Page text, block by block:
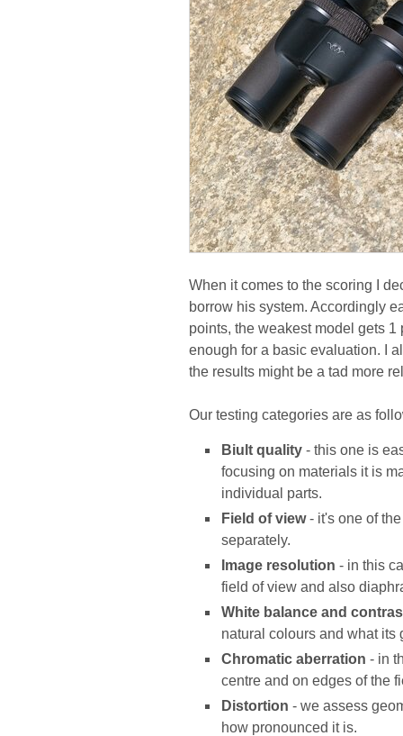
When it comes to the scoring I
borrow his system. Accordingly
points, the weakest model gets
enough for a basic evaluation. I
the results might be a tad more
Our testing categories are as
Biult quality - this one is
focusing on materials it is
individual parts.
Field of view- it's one of
separately.
Image resolution - in this
field of view and also
White balance and
natural colours and what its
Chromatic aberration - in
centre and on edges of the
Distortion - we assess
how pronounced it is.